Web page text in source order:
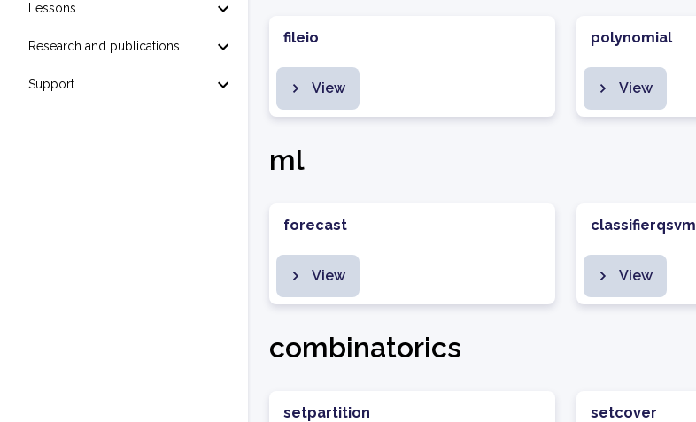
Lessons
Research and publications
Support
fileio
View
polynomial
View
ml
forecast
View
classifierqsvm
View
combinatorics
setpartition setcover